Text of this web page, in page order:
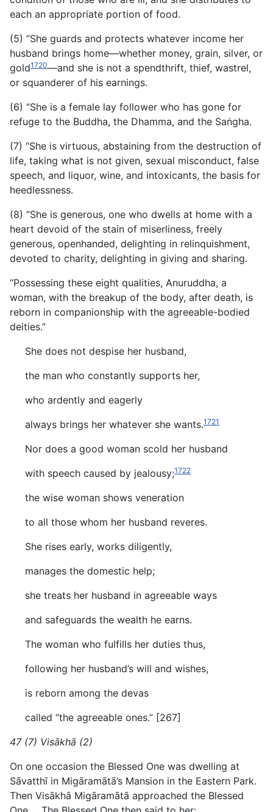
each an appropriate portion of food.
(5) “She guards and protects whatever income her
husband brings home—whether money, grain, silver, or
gold1720—and she is not a spendthrift, thief, wastrel,
or squanderer of his earnings.
(6) “She is a female lay follower who has gone for
refuge to the Buddha, the Dhamma, and the Saṅgha.
(7) “She is virtuous, abstaining from the destruction of
life, taking what is not given, sexual misconduct, false
speech, and liquor, wine, and intoxicants, the basis for
heedlessness.
(8) “She is generous, one who dwells at home with a
heart devoid of the stain of miserliness, freely
generous, openhanded, delighting in relinquishment,
devoted to charity, delighting in giving and sharing.
“Possessing these eight qualities, Anuruddha, a
woman, with the breakup of the body, after death, is
reborn in companionship with the agreeable-bodied
deities.”
She does not despise her husband,
the man who constantly supports her,
who ardently and eagerly
always brings her whatever she wants.1721
Nor does a good woman scold her husband
with speech caused by jealousy;1722
the wise woman shows veneration
to all those whom her husband reveres.
She rises early, works diligently,
manages the domestic help;
she treats her husband in agreeable ways
and safeguards the wealth he earns.
The woman who fulfills her duties thus,
following her husband’s will and wishes,
is reborn among the devas
called “the agreeable ones.” [267]
47 (7) Visākhā (2)
On one occasion the Blessed One was dwelling at
Sāvatthī in Migāramātā’s Mansion in the Eastern Park.
Then Visākhā Migāramātā approached the Blessed